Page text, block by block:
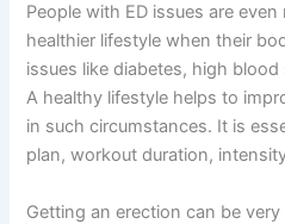
People with ED issues are
healthier lifestyle when their
issues like diabetes, high
A healthy lifestyle helps to
in such circumstances. It is
plan, workout duration,
Getting an erection can be